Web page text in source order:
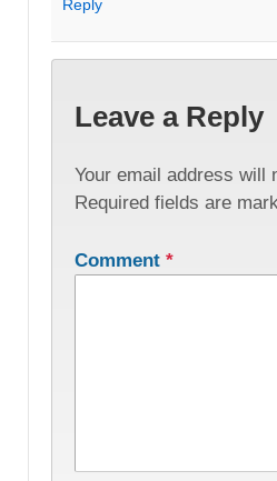
Reply
Leave a Reply
Your email address will
Required fields are
Comment *